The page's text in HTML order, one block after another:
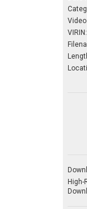
Video
VIRIN:
High-